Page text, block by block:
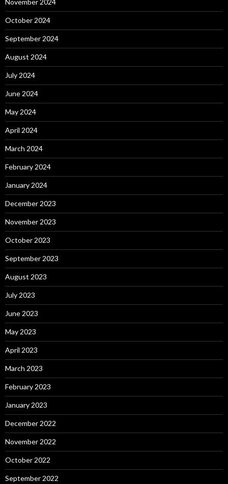
October 2024
September 2024
August 2024
July 2024
June 2024
May 2024
April 2024
March 2024
February 2024
January 2024
December 2023
November 2023
October 2023
September 2023
August 2023
July 2023
June 2023
May 2023
April 2023
March 2023
February 2023
January 2023
December 2022
November 2022
October 2022
September 2022